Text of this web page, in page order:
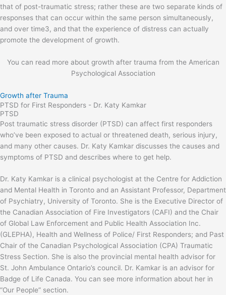
that of post-traumatic stress; rather these are two separate kinds of
responses that can occur within the same person simultaneously,
and over time3, and that the experience of distress can actually
promote the development of growth.
You can read more about growth after trauma from the American
Psychological Association
Growth after Trauma
PTSD for First Responders - Dr. Katy Kamkar
PTSD
Post traumatic stress disorder (PTSD) can affect first responders
who’ve been exposed to actual or threatened death, serious injury,
and many other causes. Dr. Katy Kamkar discusses the causes and
symptoms of PTSD and describes where to get help.
Dr. Katy Kamkar is a clinical psychologist at the Centre for Addiction
and Mental Health in Toronto and an Assistant Professor, Department
of Psychiatry, University of Toronto. She is the Executive Director of
the Canadian Association of Fire Investigators (CAFI) and the Chair
of Global Law Enforcement and Public Health Association Inc.
(GLEPHA), Health and Wellness of Police/ First Responders; and Past
Chair of the Canadian Psychological Association (CPA) Traumatic
Stress Section. She is also the provincial mental health advisor for
St. John Ambulance Ontario’s council. Dr. Kamkar is an advisor for
Badge of Life Canada. You can see more information about her in
“Our People” section.